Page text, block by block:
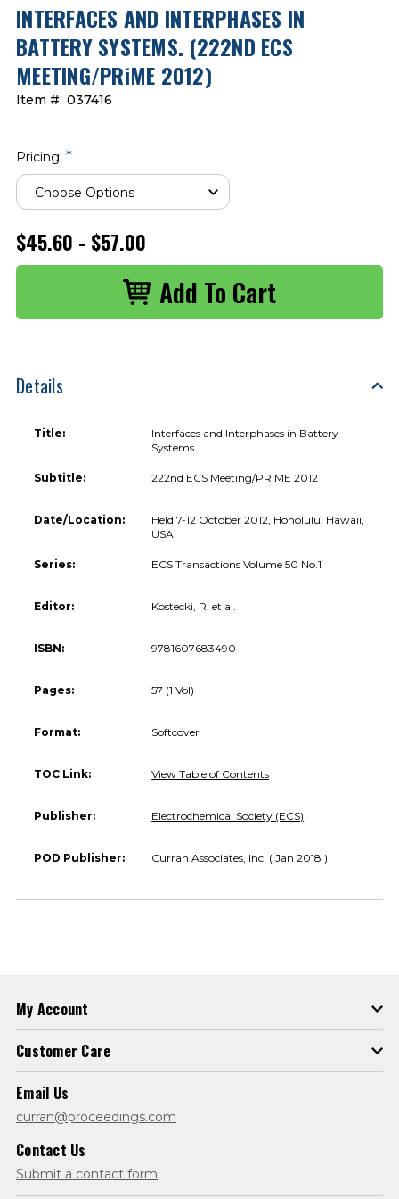
INTERFACES AND INTERPHASES IN
BATTERY SYSTEMS. (222ND ECS
MEETING/PRiME 2012)
Item #: 037416
Pricing: *
$45.60 - $57.00
Details
Title:
Interfaces and Interphases in Battery
Systems
Subtitle: 222nd ECS Meeting/PRiME 2012
Date/Location:
Held 7-12 October 2012, Honolulu, Hawaii,
USA.
Series: ECS Transactions Volume 50 No.1
Editor: Kostecki, R. et al.
ISBN: 9781607683490
Pages: 57 (1 Vol)
Format: Softcover
TOC Link: View Table of Contents
Publisher: Electrochemical Society (ECS)
POD Publisher: Curran Associates, Inc. ( Jan 2018 )
My Account
Customer Care
Email Us
curran@proceedings.com
Contact Us
Submit a contact form